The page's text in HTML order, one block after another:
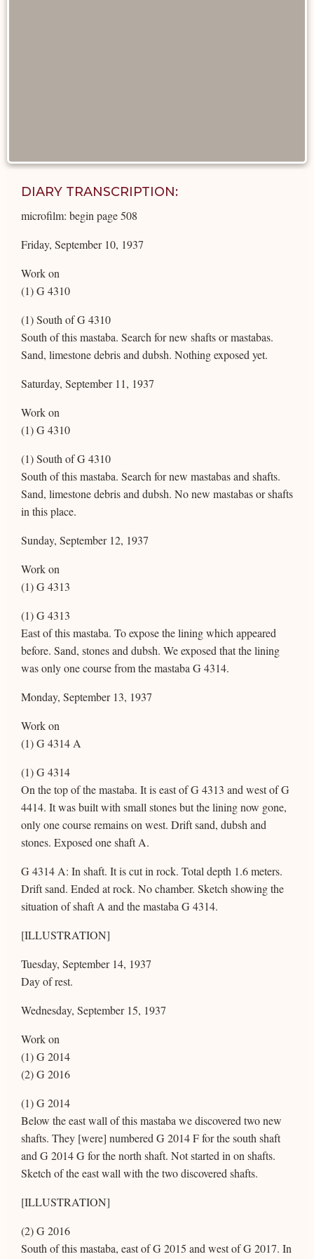
DIARY TRANSCRIPTION:
microfilm: begin page 508
Friday, September 10, 1937
Work on
(1) G 4310
(1) South of G 4310
South of this mastaba. Search for new shafts or mastabas.
Sand, limestone debris and dubsh. Nothing exposed yet.
Saturday, September 11, 1937
Work on
(1) G 4310
(1) South of G 4310
South of this mastaba. Search for new mastabas and shafts.
Sand, limestone debris and dubsh. No new mastabas or shafts
in this place.
Sunday, September 12, 1937
Work on
(1) G 4313
(1) G 4313
East of this mastaba. To expose the lining which appeared
before. Sand, stones and dubsh. We exposed that the lining
was only one course from the mastaba G 4314.
Monday, September 13, 1937
Work on
(1) G 4314 A
(1) G 4314
On the top of the mastaba. It is east of G 4313 and west of G
4414. It was built with small stones but the lining now gone,
only one course remains on west. Drift sand, dubsh and
stones. Exposed one shaft A.
G 4314 A: In shaft. It is cut in rock. Total depth 1.6 meters.
Drift sand. Ended at rock. No chamber. Sketch showing the
situation of shaft A and the mastaba G 4314.
[ILLUSTRATION]
Tuesday, September 14, 1937
Day of rest.
Wednesday, September 15, 1937
Work on
(1) G 2014
(2) G 2016
(1) G 2014
Below the east wall of this mastaba we discovered two new
shafts. They [were] numbered G 2014 F for the south shaft
and G 2014 G for the north shaft. Not started in on shafts.
Sketch of the east wall with the two discovered shafts.
[ILLUSTRATION]
(2) G 2016
South of this mastaba, east of G 2015 and west of G 2017. In